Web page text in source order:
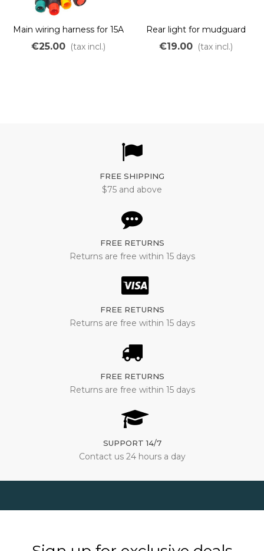
Main wiring harness for 15A
and 22A OZO controller
BFG
€25.00 (tax incl.)
Rear light for mudguard
€19.00 (tax incl.)
FREE SHIPPING
$75 and above
FREE RETURNS
Returns are free within 15 days
FREE RETURNS
Returns are free within 15 days
FREE RETURNS
Returns are free within 15 days
SUPPORT 14/7
Contact us 24 hours a day